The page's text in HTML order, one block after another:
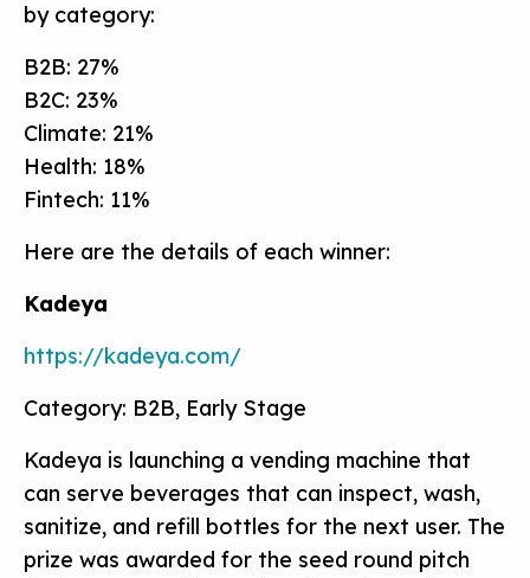
by category:
B2B: 27%
B2C: 23%
Climate: 21%
Health: 18%
Fintech: 11%
Here are the details of each winner:
Kadeya
https://kadeya.com/
Category: B2B, Early Stage
Kadeya is launching a vending machine that
can serve beverages that can inspect, wash,
sanitize, and refill bottles for the next user. The
prize was awarded for the seed round pitch